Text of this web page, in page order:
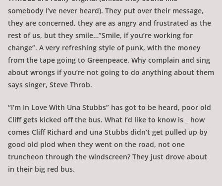
somebody I’ve never heard). They put over their message,
they are concerned, they are as angry and frustrated as the
rest of us, but they smile…”Smile, if you’re working for
change”. A very refreshing style of punk, with the money
from the tape going to Greenpeace. Why complain and sing
about wrongs if you’re not going to do anything about them
says singer, Steve Throb.
“I’m In Love With Una Stubbs” has got to be heard, poor old
Cliff gets kicked off the bus. What I’d like to know is _ how
comes Cliff Richard and una Stubbs didn’t get pulled up by
good old plod when they went on the road, not one
truncheon through the windscreen? They just drove about
in their big red bus.